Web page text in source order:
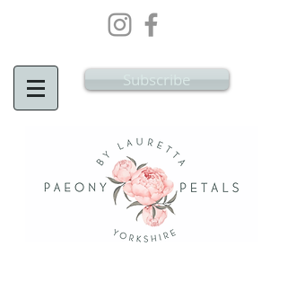
Flowers South Yorkshire
Subscribe